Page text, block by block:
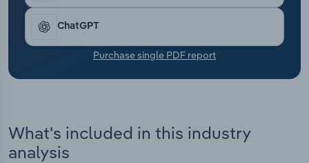
ChatGPT
Purchase single PDF report
What's included in this industry
analysis
Transportation and Warehousing
Utilities
Wholesale Trade